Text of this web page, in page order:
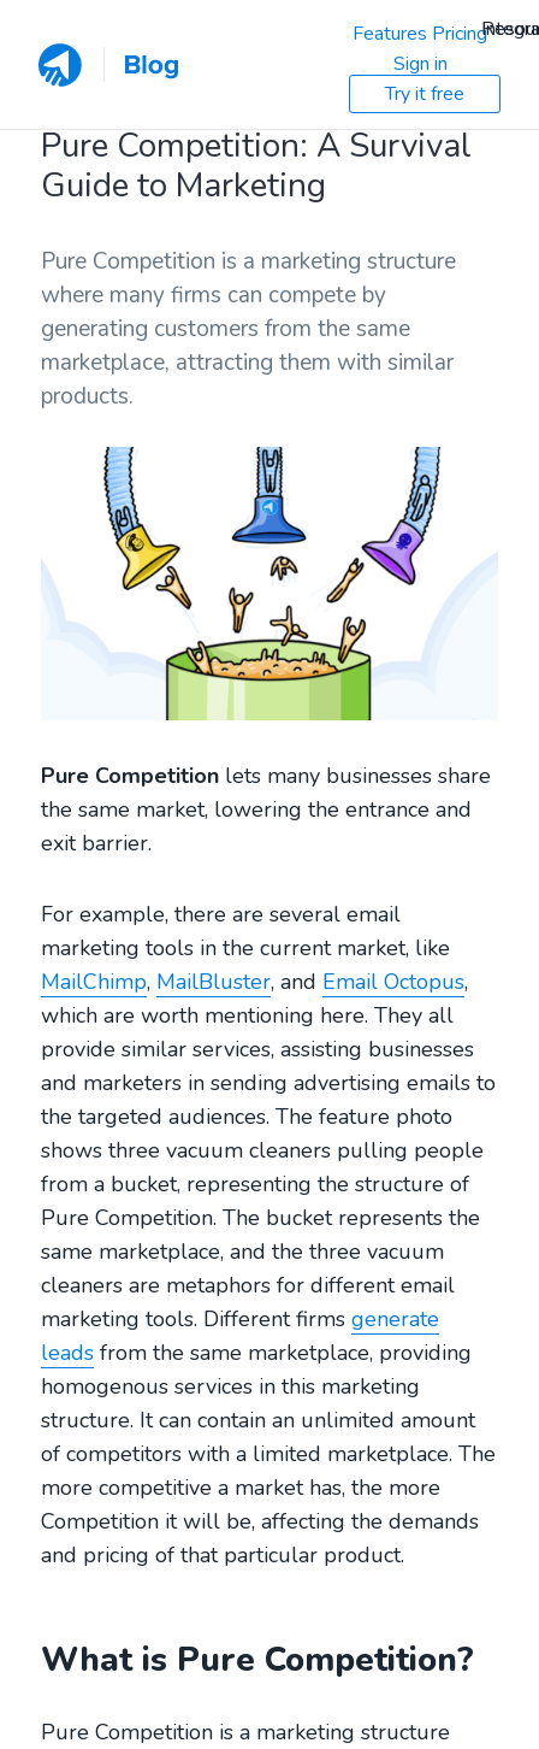
Features Pricing
Sign in
Try it free
Pure Competition: A Survival
Guide to Marketing
Pure Competition is a marketing structure
where many firms can compete by
generating customers from the same
marketplace, attracting them with similar
products.
Pure Competition lets many businesses share
the same market, lowering the entrance and
exit barrier.
For example, there are several email
marketing tools in the current market, like
MailChimp, MailBluster, and Email Octopus,
which are worth mentioning here. They all
provide similar services, assisting businesses
and marketers in sending advertising emails to
the targeted audiences. The feature photo
shows three vacuum cleaners pulling people
from a bucket, representing the structure of
Pure Competition. The bucket represents the
same marketplace, and the three vacuum
cleaners are metaphors for different email
marketing tools. Different firmsgenerate
leads from the same marketplace, providing
homogenous services in this marketing
structure. It can contain an unlimited amount
of competitors with a limited marketplace. The
more competitive a market has, the more
Competition it will be, affecting the demands
and pricing of that particular product.
What is Pure Competition?
Pure Competition is a marketing structure